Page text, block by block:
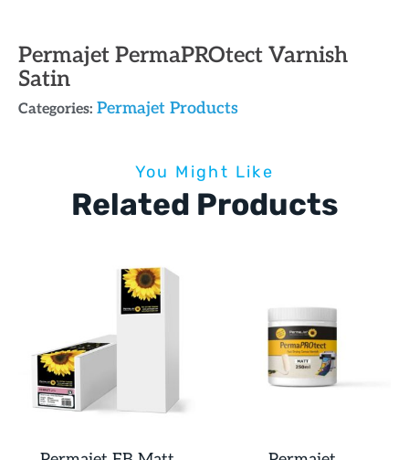
Permajet PermaPROtect Varnish
Satin
Categories: Permajet Products
You Might Like
Related Products